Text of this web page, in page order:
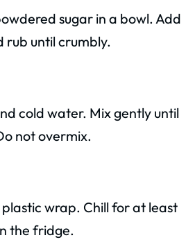
sugar in a bowl. Add
rub until crumbly.
cold water. Mix gently until
not overmix.
wrap. Chill for at least
the fridge.